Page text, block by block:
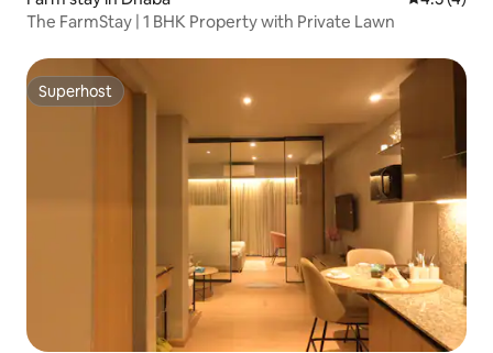
The FarmStay | 1 BHK Property with Private Lawn
Superhost
Superhost